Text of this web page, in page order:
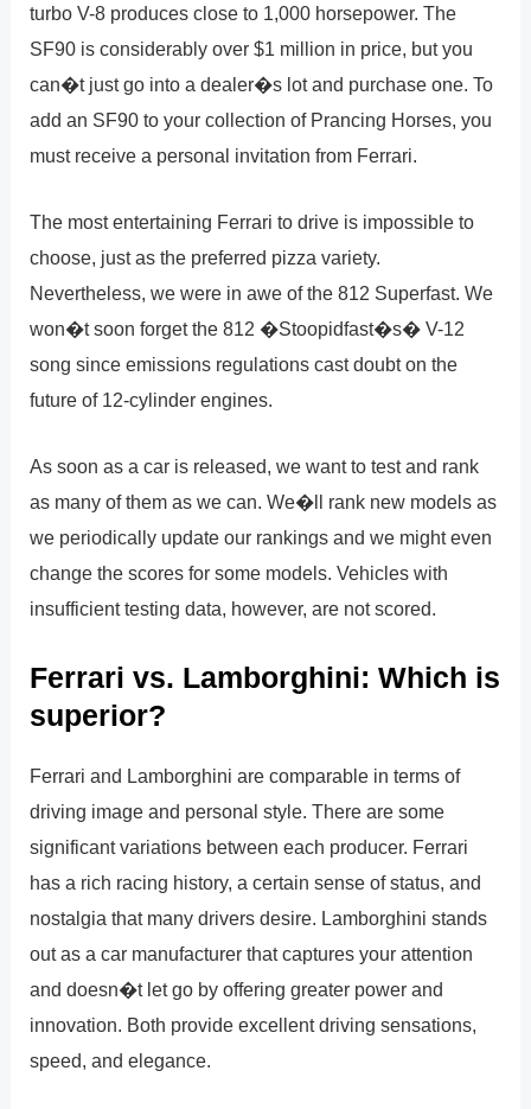
turbo V-8 produces close to 1,000 horsepower. The
SF90 is considerably over $1 million in price, but you
can�t just go into a dealer�s lot and purchase one. To
add an SF90 to your collection of Prancing Horses, you
must receive a personal invitation from Ferrari.
The most entertaining Ferrari to drive is impossible to
choose, just as the preferred pizza variety.
Nevertheless, we were in awe of the 812 Superfast. We
won�t soon forget the 812 �Stoopidfast�s� V-12
song since emissions regulations cast doubt on the
future of 12-cylinder engines.
As soon as a car is released, we want to test and rank
as many of them as we can. We�ll rank new models as
we periodically update our rankings and we might even
change the scores for some models. Vehicles with
insufficient testing data, however, are not scored.
Ferrari vs. Lamborghini: Which is
superior?
Ferrari and Lamborghini are comparable in terms of
driving image and personal style. There are some
significant variations between each producer. Ferrari
has a rich racing history, a certain sense of status, and
nostalgia that many drivers desire. Lamborghini stands
out as a car manufacturer that captures your attention
and doesn�t let go by offering greater power and
innovation. Both provide excellent driving sensations,
speed, and elegance.